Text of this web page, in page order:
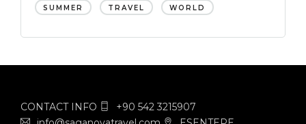
SUMMER TRAVEL WORLD
CONTACT INFO
+90 542 3215907